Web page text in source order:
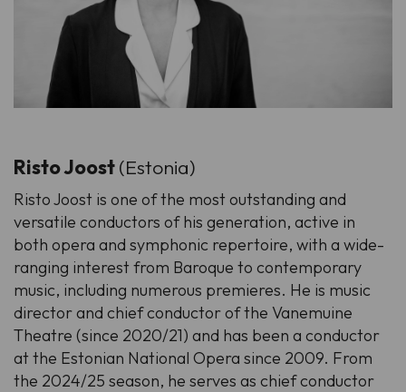
Risto Joost(Estonia)
Risto Joost is one of the most outstanding and
versatile conductors of his generation, active in
both opera and symphonic repertoire, with a wide-
ranging interest from Baroque to contemporary
music, including numerous premieres. He is music
director and chief conductor of the Vanemuine
Theatre (since 2020/21) and has been a conductor
at the Estonian National Opera since 2009. From
the 2024/25 season, he serves as chief conductor